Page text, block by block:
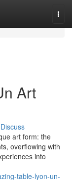
Art
Discuss
art form: the
overflowing with
into
table-lyon-un-